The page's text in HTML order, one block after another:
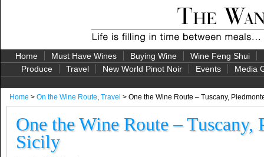
Home Must Have Wines Buying Wine Wine Feng Shui
Produce
Travel New World Pinot Noir Events Media
Home > On the Wine Route, Travel > One the Wine Route – Tuscany,
One the Wine Route – Tuscany,
Sicily